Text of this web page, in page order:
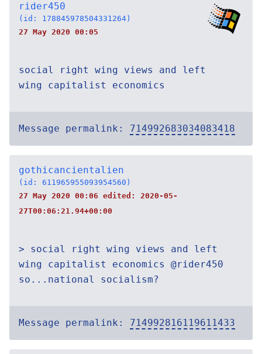
rider450
(id: 178845978504331264)
27 May 2020 00:05
social right wing views and left
wing capitalist economics
Message permalink: 714992683034083418
gothicancientalien
(id: 611965955093954560)
27 May 2020 00:06 edited: 2020-05-
27T00:06:21.94+00:00
> social right wing views and left
wing capitalist economics @rider450
so...national socialism?
Message permalink: 714992816119611433